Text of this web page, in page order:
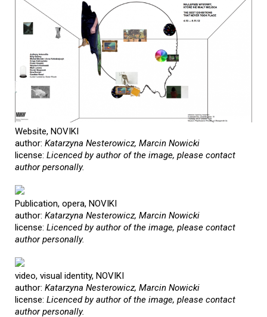
Website, NOVIKI
author: Katarzyna Nesterowicz, Marcin Nowicki
license: Licenced by author of the image, please contact
author personally.
Publication, opera, NOVIKI
author: Katarzyna Nesterowicz, Marcin Nowicki
license: Licenced by author of the image, please contact
author personally.
video, visual identity, NOVIKI
author: Katarzyna Nesterowicz, Marcin Nowicki
license: Licenced by author of the image, please contact
author personally.